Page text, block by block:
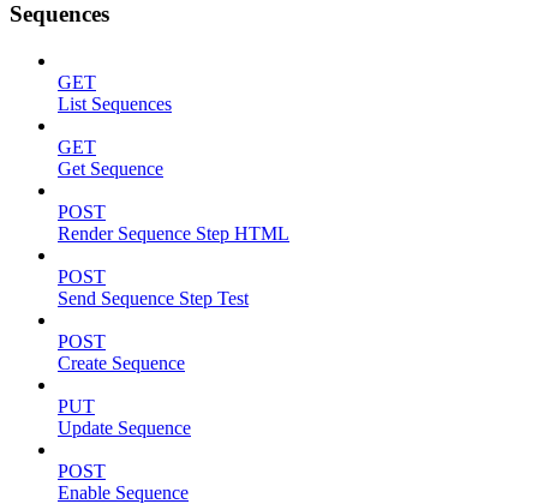
Sequences
GET
List Sequences
GET
Get Sequence
POST
Render Sequence Step HTML
POST
Send Sequence Step Test
POST
Create Sequence
PUT
Update Sequence
POST
Enable Sequence